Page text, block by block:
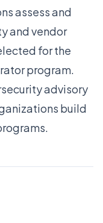
assess and
and vendor
for the
program.
advisory
build